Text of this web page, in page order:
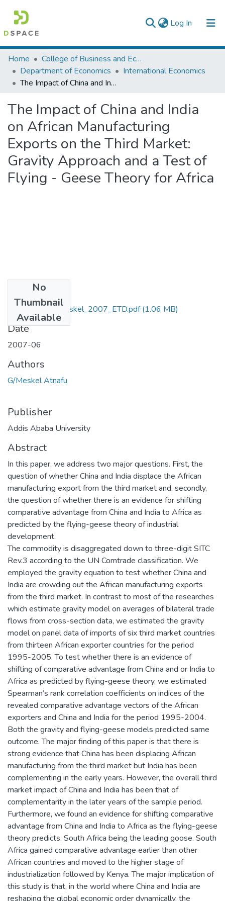
Log In (current)
Colleges, Institutes & Collections
Browse AAU-ETD
Home
College of Business and Economics
Department of Economics
International Economics
The Impact of China and India on African Manufacturing Exports on the Third Market: Gravity Approach and a Test of Flying - Geese Theory for Africa
The Impact of China and India
on African Manufacturing
Exports on the Third Market:
Gravity Approach and a Test of
Flying - Geese Theory for Africa
No
Thumbnail
Available
Atnafu _GebraMeskel_2007_ETD.pdf(1.06 MB)
Date
2007-06
Authors
G/Meskel Atnafu
Publisher
Addis Ababa University
Abstract
In this paper, we address two major questions. First, the
question of whether China and India displace the African
manufacturing export from the third market and, secondly,
the question of whether there is an evidence for shifting
comparative advantage from China and India to Africa as
predicted by the flying-geese theory of industrial
development.
The commodity is disaggregated down to three-digit SITC
Rev.3 according to the UN Comtrade classification. We
employed the gravity equation to test whether China and
India are crowding out the African manufacturing exports
from the third market. In contrast to most of the researches
which estimate gravity model on averages of bilateral trade
flows from cross-section data, we estimated the gravity
model on panel data of imports of six third market countries
from thirteen African exporter countries for the period
1995-2005. To test whether there is an evidence of
shifting of comparative advantage from China and or India to
Africa as predicted by flying-geese theory, we estimated
Spearman’s rank correlation coefficients on indices of the
revealed comparative advantage vectors of the African
exporters and China and India for the period 1995-2004.
Both the gravity and flying-geese models predicted same
outcome. The major finding of this paper is that there is
strong evidence that China has been displacing African
manufacturing from the third market but India has been
complementing in the early years. However, the overall third
market impact of China and India has been that of
complementarity in the later years of the sample period.
Furthermore, we found an evidence for shifting comparative
advantage from China and India to Africa as the flying-geese
theory predicts, South Africa being the leading goose. South
Africa gained comparative advantage earlier than other
African countries and moved to the higher stage of
industrialization followed by Kenya. The major implication of
this study is that, in the world where China and India are
reshaping the global economic order dynamically, the